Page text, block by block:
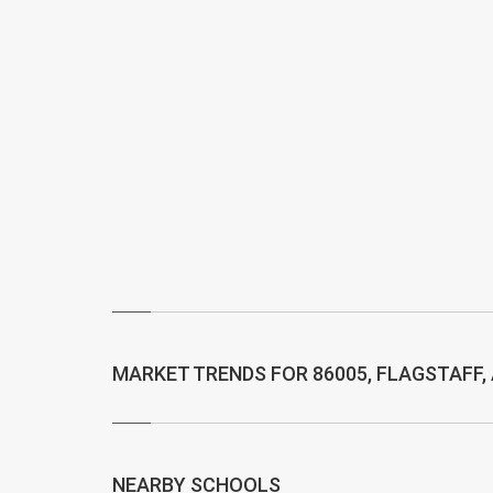
MARKET TRENDS FOR 86005, FLAGSTAFF,
NEARBY SCHOOLS